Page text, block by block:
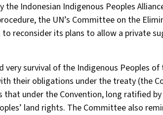
Indonesian Indigenous Peoples
the UN’s Committee on the
reconsider its plans to allow a private
survival of the Indigenous Peoples of
their obligations under the treaty (the
under the Convention, long ratified
land rights. The Committee also